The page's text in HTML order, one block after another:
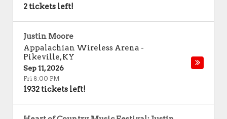
2 tickets left!
Justin Moore
Appalachian Wireless Arena -
Pikeville,KY
Sep 11, 2026
Fri 8:00 PM
1932 tickets left!